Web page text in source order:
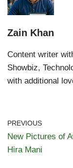
Zain Khan
Content writer
Showbiz,
with additional
PREVIOUS
New Pictures of
Hira Mani